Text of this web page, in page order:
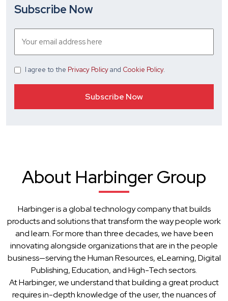
Subscribe Now
I agree to the Privacy Policyand Cookie Policy.
About Harbinger Group
Harbinger is a global technology company that builds
products and solutions that transform the way people work
and learn. For more than three decades, we have been
innovating alongside organizations that are in the people
business—serving the Human Resources, eLearning, Digital
Publishing, Education, and High-Tech sectors.
At Harbinger, we understand that building a great product
requires in-depth knowledge of the user, the nuances of